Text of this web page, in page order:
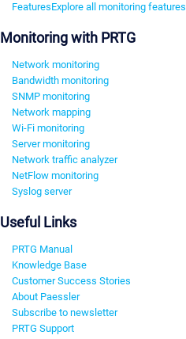
FeaturesExplore all monitoring features
Monitoring with PRTG
Network monitoring
Bandwidth monitoring
SNMP monitoring
Network mapping
Wi-Fi monitoring
Server monitoring
Network traffic analyzer
NetFlow monitoring
Syslog server
Useful Links
PRTG Manual
Knowledge Base
Customer Success Stories
About Paessler
Subscribe to newsletter
PRTG Support